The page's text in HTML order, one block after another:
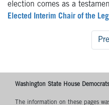
election comes as a
Elected Interim Chair of the
Washington State House Democrats
The information on these pages